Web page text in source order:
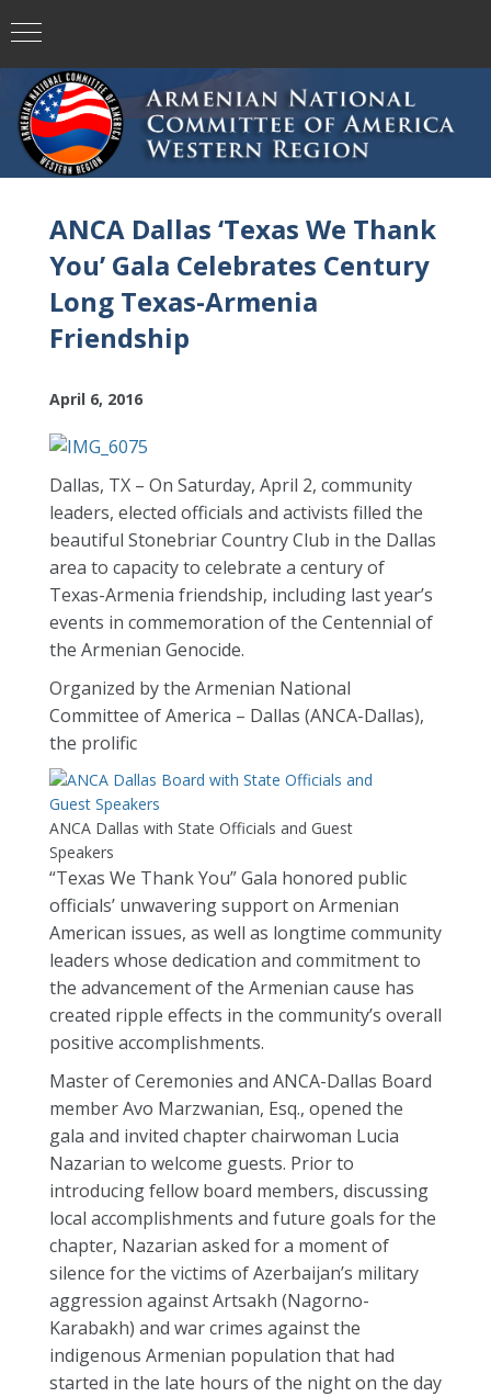
ANCA Dallas ‘Texas We Thank
You’ Gala Celebrates Century
Long Texas-Armenia
Friendship
April 6, 2016
Dallas, TX – On Saturday, April 2, community
leaders, elected officials and activists filled the
beautiful Stonebriar Country Club in the Dallas
area to capacity to celebrate a century of
Texas-Armenia friendship, including last year’s
events in commemoration of the Centennial of
the Armenian Genocide.
Organized by the Armenian National
Committee of America – Dallas (ANCA-Dallas),
the prolific
ANCA Dallas with State Officials and Guest
Speakers
“Texas We Thank You” Gala honored public
officials’ unwavering support on Armenian
American issues, as well as longtime community
leaders whose dedication and commitment to
the advancement of the Armenian cause has
created ripple effects in the community’s overall
positive accomplishments.
Master of Ceremonies and ANCA-Dallas Board
member Avo Marzwanian, Esq., opened the
gala and invited chapter chairwoman Lucia
Nazarian to welcome guests. Prior to
introducing fellow board members, discussing
local accomplishments and future goals for the
chapter, Nazarian asked for a moment of
silence for the victims of Azerbaijan’s military
aggression against Artsakh (Nagorno-
Karabakh) and war crimes against the
indigenous Armenian population that had
started in the late hours of the night on the day